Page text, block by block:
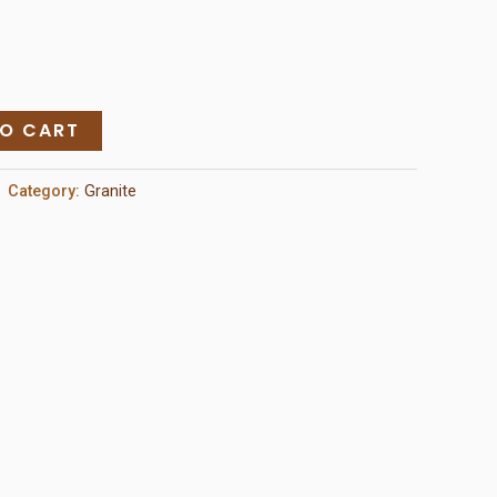
CART
Category: Granite